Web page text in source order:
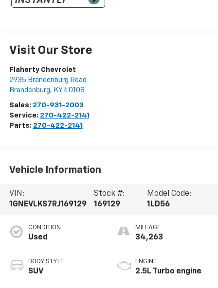
Visit Our Store
Flaherty Chevrolet
2935 Brandenburg Road
Brandenburg, KY 40108
Sales: 270-931-2003
Service: 270-422-2141
Parts: 270-422-2141
Vehicle Information
VIN:
1GNEVLKS7RJ169129
Stock #:
169129
Model Code:
1LD56
CONDITION
Used
BODY STYLE
SUV
MILEAGE
34,263
ENGINE
2.5L Turbo engine